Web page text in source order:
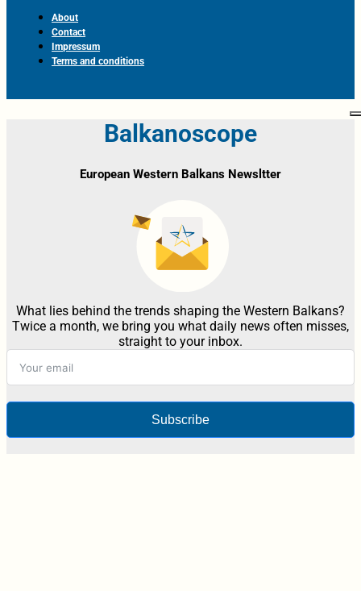
About
Contact
Impressum
Terms and conditions
Balkanoscope
European Western Balkans Newsltter
What lies behind the trends shaping the Western Balkans?
Twice a month, we bring you what daily news often misses,
straight to your inbox.
Subscribe